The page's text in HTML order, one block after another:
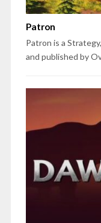
Patron
Patron is a
and published by